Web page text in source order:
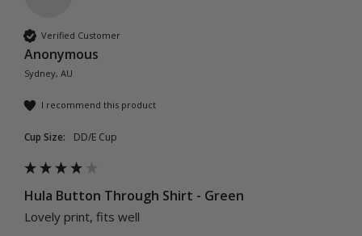
Verified Customer
Anonymous
Sydney, AU
I recommend this product
Cup Size: DD/E Cup
Hula Button Through Shirt - Green
Lovely print, fits well